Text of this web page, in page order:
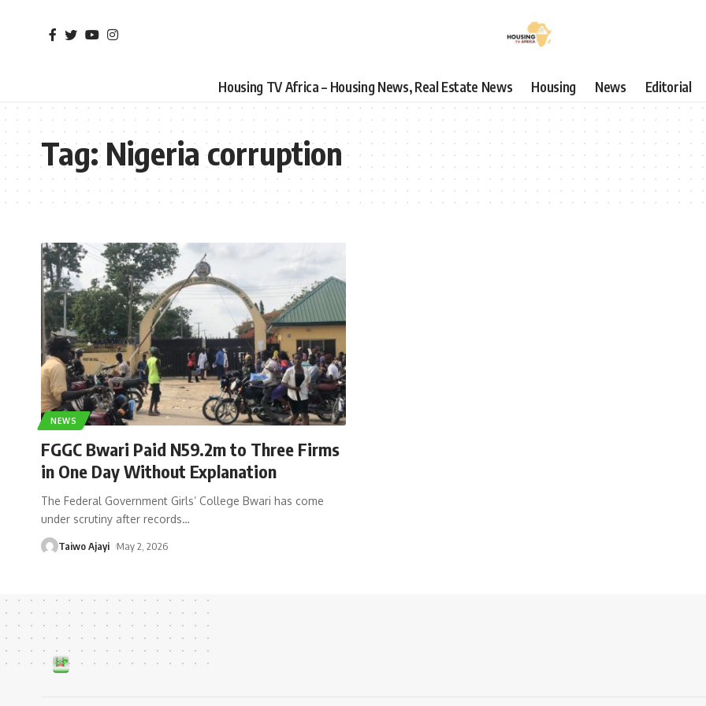
Housing TV Africa – Housing News, Real Estate News Housing News Editorial
Tag:Nigeria corruption
NEWS
FGGC Bwari Paid N59.2m to Three Firms
in One Day Without Explanation
The Federal Government Girls’ College Bwari has come
under scrutiny after records…
Taiwo Ajayi May 2, 2026